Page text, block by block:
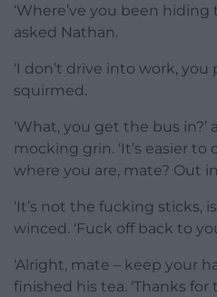
‘Where’ve you been
asked Nathan.
‘I don’t drive into work, you
squirmed.
‘What, you get the bus in?’
mocking grin. ‘It’s easier to
where you are, mate? Out
‘It’s not the fucking sticks,
winced. ‘Fuck off back to
‘Alright, mate – keep your
finished his tea. ‘Thanks for